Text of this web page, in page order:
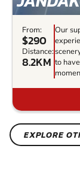
From:
$290
Distance:
8.2KM
Our
to
EXPLORE